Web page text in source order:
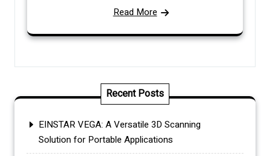
Read More
Recent Posts
EINSTAR VEGA: A Versatile 3D Scanning
Solution for Portable Applications